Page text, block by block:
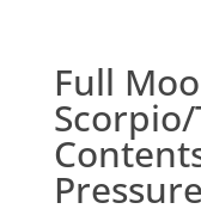
Full
Pressure